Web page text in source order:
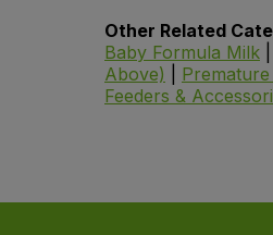
Other Related
Baby Formula Milk
Above)
Feeders &